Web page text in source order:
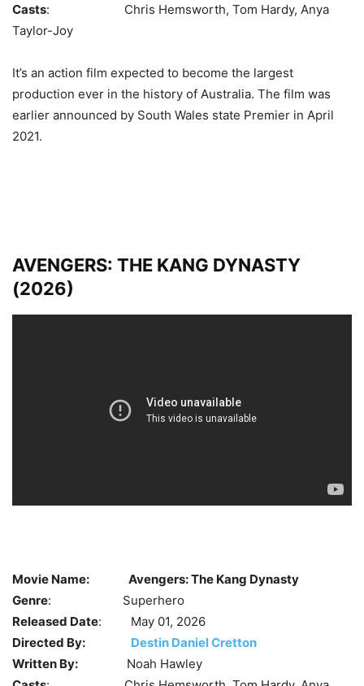
Casts: Chris Hemsworth, Tom Hardy, Anya
Taylor-Joy
It’s an action film expected to become the largest
production ever in the history of Australia. The film was
earlier announced by South Wales state Premier in April
2021.
AVENGERS: THE KANG DYNASTY
(2026)
Movie Name:
Avengers: The Kang Dynasty
Genre: Superhero
Released Date: May 01, 2026
Directed By:
Destin Daniel Cretton
Written By: Noah Hawley